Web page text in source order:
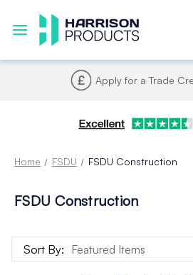
Apply for a Trade
Home FSDU FSDU Construction
FSDU Construction
Sort By: